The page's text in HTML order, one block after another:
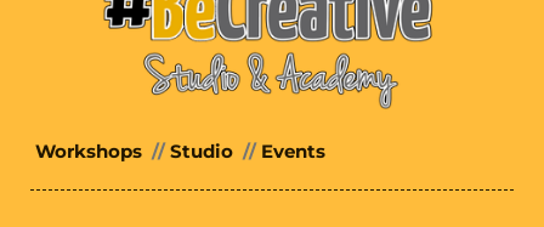
Workshops //Studio //Events